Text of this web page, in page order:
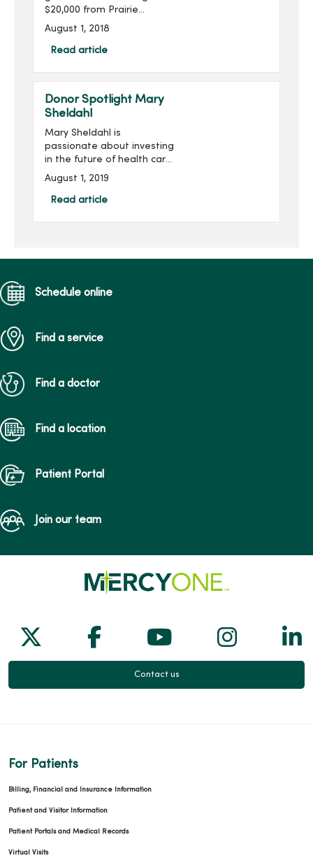
$20,000 from Prairie
Meadows. The funds will
be used to enhance
mental health services at
August 1, 2018
Read article
Donor Spotlight Mary
Sheldahl
Mary Sheldahl is
passionate about investing
in the future of health care
professionals studying at
Mercy College of Health
Sciences. Mary was first
August 1, 2019
Read article
Schedule online
Find a service
Find a doctor
Find a location
Patient Portal
Join our team
Follow us on X
Follow us on Facebook
Follow us on
Follow
Contact us
For Patients
Billing, Financial and Insurance Information
Patient and Visitor Information
Patient Portals and Medical Records
Virtual Visits